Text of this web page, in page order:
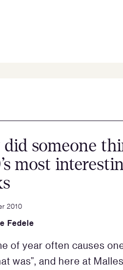
did someone
most
2010
Fedele
of year often causes
was”, and here at